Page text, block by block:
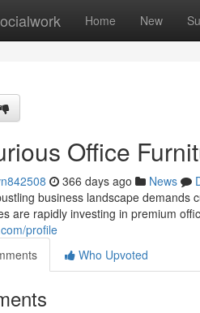
Home New
Office
366 days ago News
business landscape demands
are rapidly investing in premium
profile
Who Upvoted